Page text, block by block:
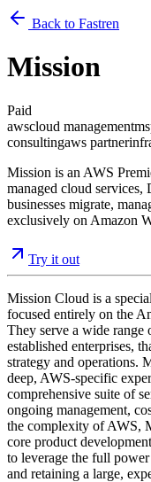
Back to Fastren
Mission
Paid
awscloud management
consultingaws partner
Mission is an AWS
managed cloud services,
businesses migrate,
exclusively on Amazon
Try it out
Mission Cloud is a
focused entirely on the
They serve a wide range
established enterprises,
strategy and operations.
deep, AWS-specific
comprehensive suite of
ongoing management,
the complexity of AWS,
core product
to leverage the full
and retaining a large,